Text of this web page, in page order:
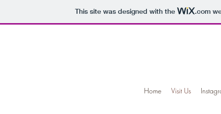
This site was designed with the .com
Home Visit Us